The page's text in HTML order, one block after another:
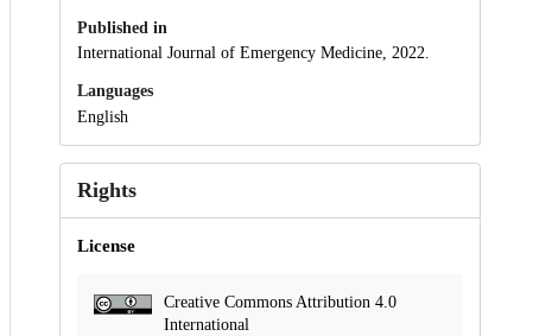
Published in
International Journal of Emergency Medicine, 2022.
Languages
English
Rights
License
Creative Commons Attribution 4.0
International